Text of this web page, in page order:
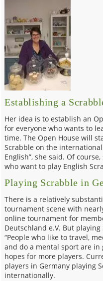
Establishing a
Her idea is to establish an
for everyone who wants to
time. The Open House will
Scrabble on the
English”, she said. Of
who want to play English
Playing Scrabble in
There is a relatively
tournament scene with
online tournament for
Deutschland e.V. But
“People who like to travel,
and do a mental sport are in
hopes for more players.
players in Germany playing
internationally.